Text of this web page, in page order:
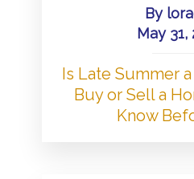
By
May 31,
Is Late Summer
Buy or Sell a
Know